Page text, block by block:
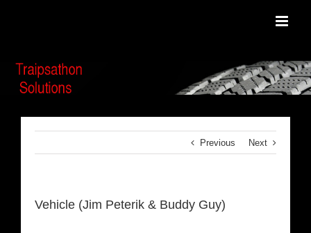
Previous Next
Vehicle (Jim Peterik & Buddy Guy)